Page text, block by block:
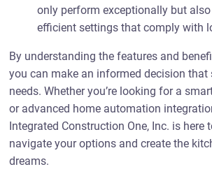
only perform exceptionally but
efficient settings that comply with
By understanding the features and
you can make an informed decision that
needs. Whether you’re looking for a
or advanced home automation
Integrated Construction One, Inc. is here
navigate your options and create the
dreams.